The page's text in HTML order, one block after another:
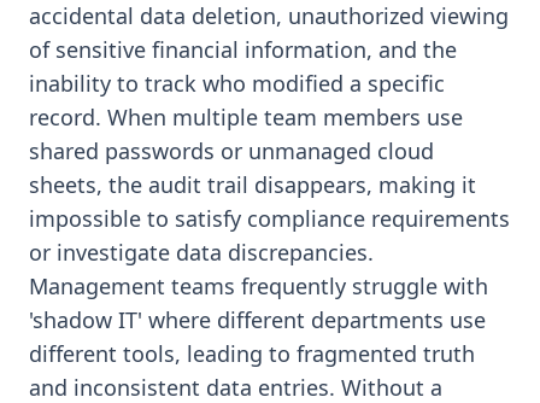
accidental data deletion, unauthorized viewing
of sensitive financial information, and the
inability to track who modified a specific
record. When multiple team members use
shared passwords or unmanaged cloud
sheets, the audit trail disappears, making it
impossible to satisfy compliance requirements
or investigate data discrepancies.
Management teams frequently struggle with
'shadow IT' where different departments use
different tools, leading to fragmented truth
and inconsistent data entries. Without a